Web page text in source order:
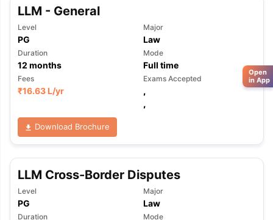
LLM - General
Level
PG
Major
Law
Duration
12 months
Mode
Full time
Fees
₹16.63 L/yr
Exams Accepted
,
,
Download Brochure
LLM Cross-Border Disputes
Level
PG
Major
Law
Duration Mode
Open
in App